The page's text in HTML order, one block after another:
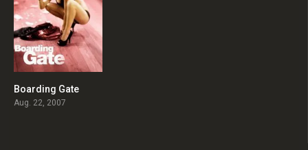
Boarding Gate
Aug. 22, 2007